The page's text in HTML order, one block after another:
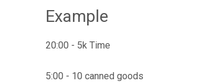
Example
20:00 - 5k Time
5:00 - 10 canned goods